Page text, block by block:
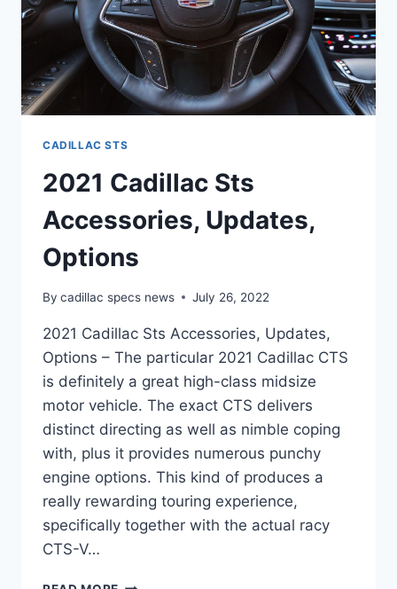
CADILLAC STS
2021 Cadillac Sts
Accessories, Updates,
Options
By cadillac specs news July 26, 2022
2021 Cadillac Sts Accessories, Updates,
Options – The particular 2021 Cadillac CTS
is definitely a great high-class midsize
motor vehicle. The exact CTS delivers
distinct directing as well as nimble coping
with, plus it provides numerous punchy
engine options. This kind of produces a
really rewarding touring experience,
specifically together with the actual racy
CTS-V…
2021